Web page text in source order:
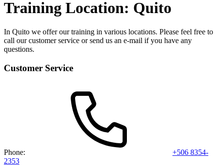
Training Location: Quito
In Quito we offer our training in various locations. Please feel free to
call our customer service or send us an e-mail if you have any
questions.
Customer Service
Phone:
+506 8354-
2353